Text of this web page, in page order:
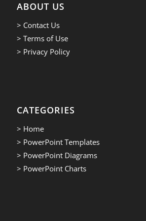
ABOUT US
> Contact Us
> Terms of Use
> Privacy Policy
CATEGORIES
> Home
> PowerPoint Templates
> PowerPoint Diagrams
> PowerPoint Charts